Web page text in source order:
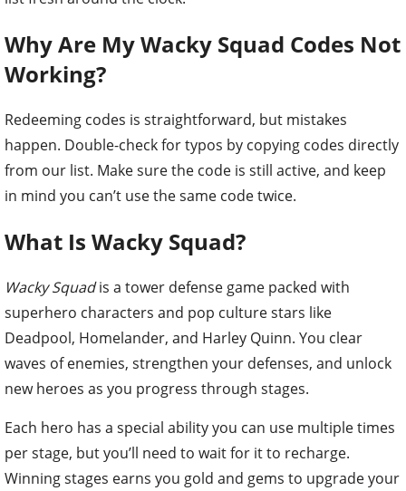
Why Are My Wacky Squad Codes Not
Working?
Redeeming codes is straightforward, but mistakes
happen. Double-check for typos by copying codes directly
from our list. Make sure the code is still active, and keep
in mind you can’t use the same code twice.
What Is Wacky Squad?
Wacky Squadis a tower defense game packed with
superhero characters and pop culture stars like
Deadpool, Homelander, and Harley Quinn. You clear
waves of enemies, strengthen your defenses, and unlock
new heroes as you progress through stages.
Each hero has a special ability you can use multiple times
per stage, but you’ll need to wait for it to recharge.
Winning stages earns you gold and gems to upgrade your